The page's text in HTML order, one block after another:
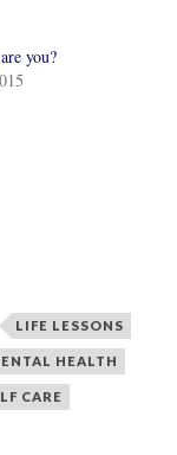
you?
LIFE LESSONS
HEALTH
CARE